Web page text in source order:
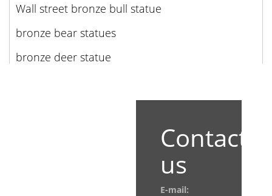
Wall street bronze bull statue
bronze bear statues
bronze deer statue
Contact
us
E-mail: